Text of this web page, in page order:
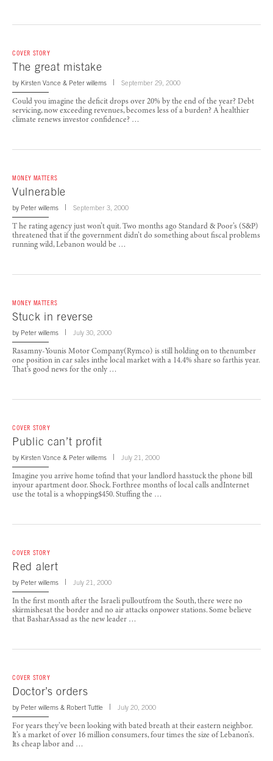
COVER STORY
The great mistake
by Kirsten Vance & Peter willems September 29, 2000
Could you imagine the deficit drops over 20% by the end of the year? Debt
servicing, now exceeding revenues, becomes less of a burden? A healthier
climate renews investor confidence? …
MONEY MATTERS
Vulnerable
by Peter willems September 3, 2000
T he rating agency just won’t quit. Two months ago Standard & Poor’s (S&P)
threatened that if the government didn’t do something about fiscal problems
running wild, Lebanon would be …
MONEY MATTERS
Stuck in reverse
by Peter willems July 30, 2000
Rasamny-Younis Motor Company(Rymco) is still holding on to thenumber
one position in car sales inthe local market with a 14.4% share so farthis year.
That’s good news for the only …
COVER STORY
Public can’t profit
by Kirsten Vance & Peter willems July 21, 2000
Imagine you arrive home tofind that your landlord hasstuck the phone bill
inyour apartment door. Shock. Forthree months of local calls andInternet
use the total is a whopping$450. Stuffing the …
COVER STORY
Red alert
by Peter willems July 21, 2000
In the first month after the Israeli pulloutfrom the South, there were no
skirmishesat the border and no air attacks onpower stations. Some believe
that BasharAssad as the new leader …
COVER STORY
Doctor’s orders
by Peter willems & Robert Tuttle July 20, 2000
For years they’ve been looking with bated breath at their eastern neighbor.
It’s a market of over 16 million consumers, four times the size of Lebanon’s.
Its cheap labor and …